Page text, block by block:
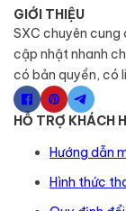
GIỚI THIỆU
SXC chuyên cung
cập nhật nhanh
có bản quyền, có
HỖ TRỢ KHÁCH
Hướng dẫn
Hình thức